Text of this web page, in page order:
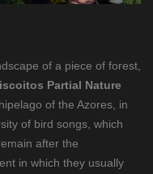
of a piece of forest,
Partial Nature
of the Azores, in
of bird songs, which
after the
in which they usually